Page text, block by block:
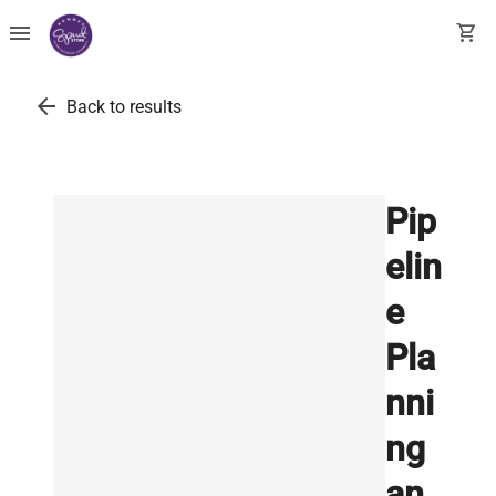
menu shopping_cart
arrow_back Back to results
Pip
elin
e
Pla
nni
ng